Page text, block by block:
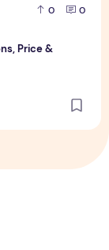
0 0
Price &